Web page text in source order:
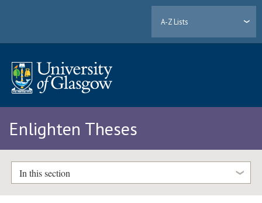
A-Z Lists
Enlighten Theses
In this section